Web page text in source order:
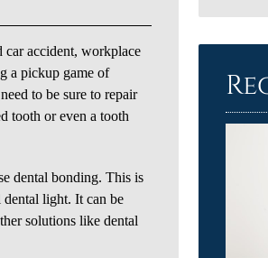
car accident, workplace
a pickup game of
to be sure to repair
tooth or even a tooth
dental bonding. This is
dental light. It can be
solutions like dental
Here